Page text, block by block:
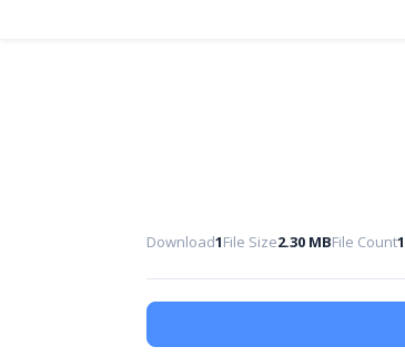
Download1File Size2.30 MBFile Count1